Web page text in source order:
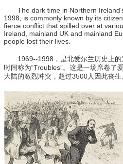
The dark time in Northern
1998, is commonly known by its
fierce conflict that spilled over at
Ireland, mainland UK and mainland
people lost their lives.
1969--1998，是北爱尔兰历史上
时间称为“Troubles”。这是一场席卷了
大陆的激烈冲突，超过3500人因此丧生